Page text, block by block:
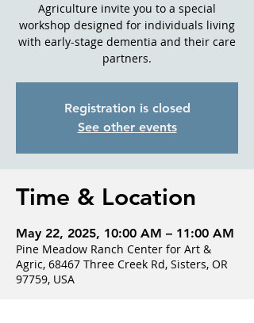
Agriculture invite you to a special
workshop designed for individuals living
with early-stage dementia and their care
partners.
Registration is closed
See other events
Time & Location
May 22, 2025, 10:00 AM – 11:00 AM
Pine Meadow Ranch Center for Art &
Agric, 68467 Three Creek Rd, Sisters, OR
97759, USA